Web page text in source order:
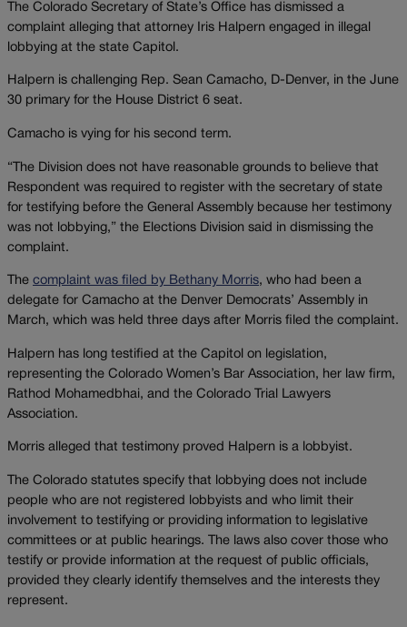
The Colorado Secretary of State’s Office has dismissed a
complaint alleging that attorney Iris Halpern engaged in illegal
lobbying at the state Capitol.
Halpern is challenging Rep. Sean Camacho, D-Denver, in the June
30 primary for the House District 6 seat.
Camacho is vying for his second term.
“The Division does not have reasonable grounds to believe that
Respondent was required to register with the secretary of state
for testifying before the General Assembly because her testimony
was not lobbying,” the Elections Division said in dismissing the
complaint.
The complaint was filed by Bethany Morris, who had been a
delegate for Camacho at the Denver Democrats’ Assembly in
March, which was held three days after Morris filed the complaint.
Halpern has long testified at the Capitol on legislation,
representing the Colorado Women’s Bar Association, her law firm,
Rathod Mohamedbhai, and the Colorado Trial Lawyers
Association.
Morris alleged that testimony proved Halpern is a lobbyist.
The Colorado statutes specify that lobbying does not include
people who are not registered lobbyists and who limit their
involvement to testifying or providing information to legislative
committees or at public hearings. The laws also cover those who
testify or provide information at the request of public officials,
provided they clearly identify themselves and the interests they
represent.